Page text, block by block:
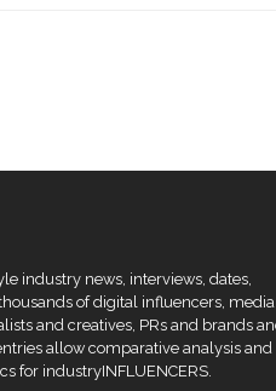
industry news, interviews, dates,
of digital influencers, media
and creatives, PRs and brands
allow comparative analysis and
for industryINFLUENCERS.